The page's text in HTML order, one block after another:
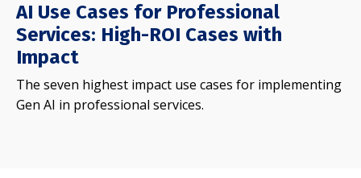
AI Use Cases for Professional
Services: High-ROI Cases with
Impact
The seven highest impact use cases for implementing
Gen AI in professional services.